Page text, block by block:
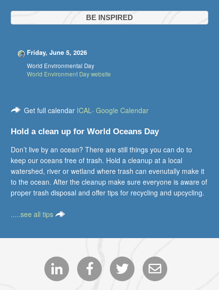
BE INSPIRED
Friday, June 5, 2026
World Environmental Day
World Environment Day website
Get full calendar ICAL·Google Calendar
Hold a clean up for World Oceans Day
Don’t live by an ocean? There are still things you can do to
keep our oceans free of trash. Hold a cleanup at a local
watershed, river or wetland where trash can evenutally make it
to the ocean. After the cleanup make sure everyone is aware of
proper trash disposal and offer tips for recycling and upcycling.
.....see all tips